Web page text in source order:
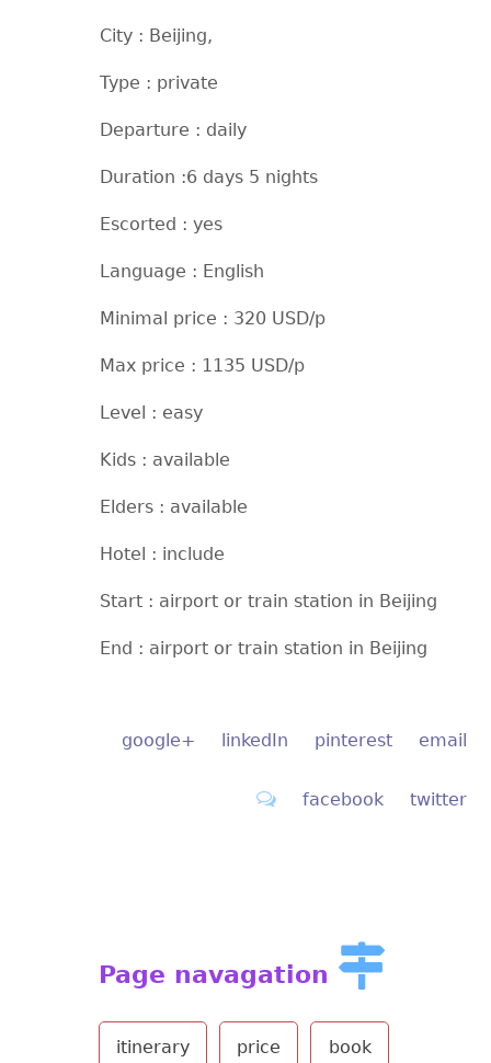
City : Beijing,
Type : private
Departure : daily
Duration :6 days 5 nights
Escorted : yes
Language : English
Minimal price : 320 USD/p
Max price : 1135 USD/p
Level : easy
Kids : available
Elders : available
Hotel : include
Start : airport or train station in Beijing
End : airport or train station in Beijing
email
pinterest
linkedIn
google+
twitter
facebook
Page navagation
itinerary price book